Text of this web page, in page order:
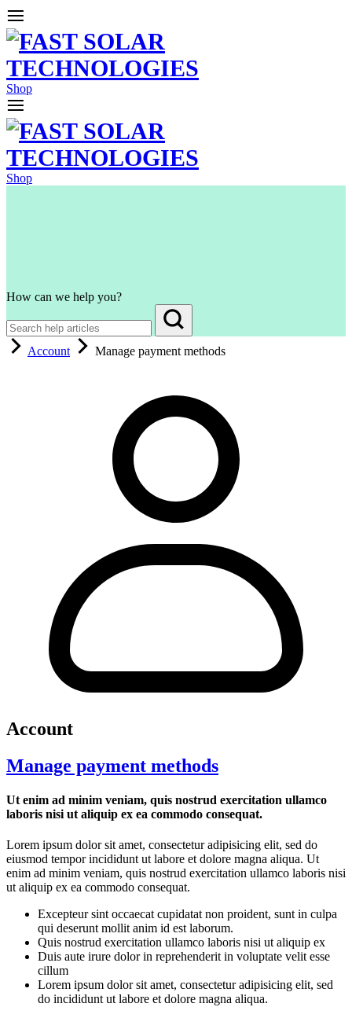
Shop
Shop
How can we help you?
Account Manage payment methods
Account
Manage payment methods
Ut enim ad minim veniam, quis nostrud exercitation ullamco
laboris nisi ut aliquip ex ea commodo consequat.
Lorem ipsum dolor sit amet, consectetur adipisicing elit, sed do
eiusmod tempor incididunt ut labore et dolore magna aliqua. Ut
enim ad minim veniam, quis nostrud exercitation ullamco laboris nisi
ut aliquip ex ea commodo consequat.
Excepteur sint occaecat cupidatat non proident, sunt in culpa
qui deserunt mollit anim id est laborum.
Quis nostrud exercitation ullamco laboris nisi ut aliquip ex
Duis aute irure dolor in reprehenderit in voluptate velit esse
cillum
Lorem ipsum dolor sit amet, consectetur adipisicing elit, sed
do incididunt ut labore et dolore magna aliqua.